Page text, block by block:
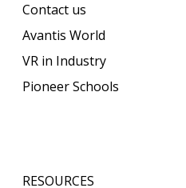
Contact us
Avantis World
VR in Industry
Pioneer Schools
RESOURCES